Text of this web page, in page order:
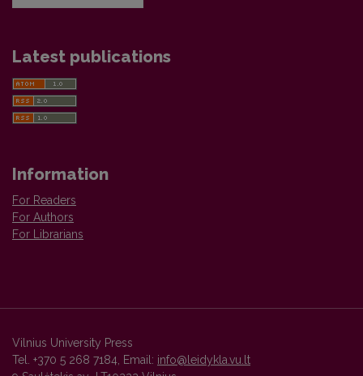
Latest publications
Information
For Readers
For Authors
For Librarians
Vilnius University Press
Tel. +370 5 268 7184, Email: info@leidykla.vu.lt